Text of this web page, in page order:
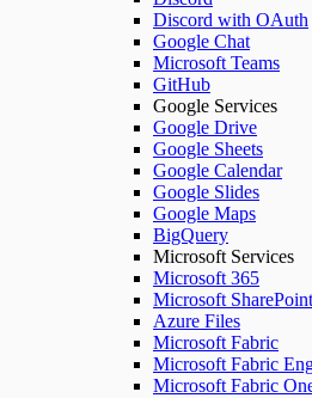
Discord with OAuth
Google Chat
Microsoft Teams
GitHub
Google Services
Google Drive
Google Sheets
Google Calendar
Google Slides
Google Maps
BigQuery
Microsoft Services
Microsoft 365
Microsoft SharePoint
Azure Files
Microsoft Fabric
Microsoft Fabric
Microsoft Fabric